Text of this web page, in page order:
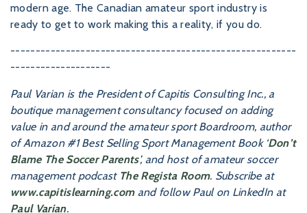
modern age. The Canadian amateur sport industry is
ready to get to work making this a reality, if you do.
---------------------------------------------------------
--------------------
Paul Varian is the President of Capitis Consulting Inc., a
boutique management consultancy focused on adding
value in and around the amateur sport Boardroom, author
of Amazon #1 Best Selling Sport Management Book ‘Don’t
Blame The Soccer Parents’, and host of amateur soccer
management podcast The Regista Room. Subscribe at
www.capitislearning.comand follow Paul on LinkedIn at
Paul Varian.